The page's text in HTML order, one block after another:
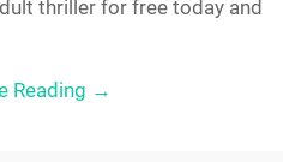
thriller for free today and
Reading →